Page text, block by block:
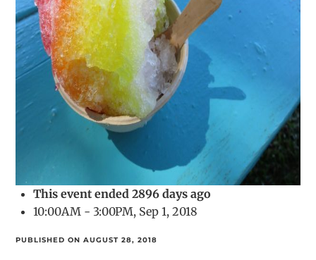
This event ended 2896 days ago
10:00AM - 3:00PM, Sep 1, 2018
PUBLISHED ON AUGUST 28, 2018